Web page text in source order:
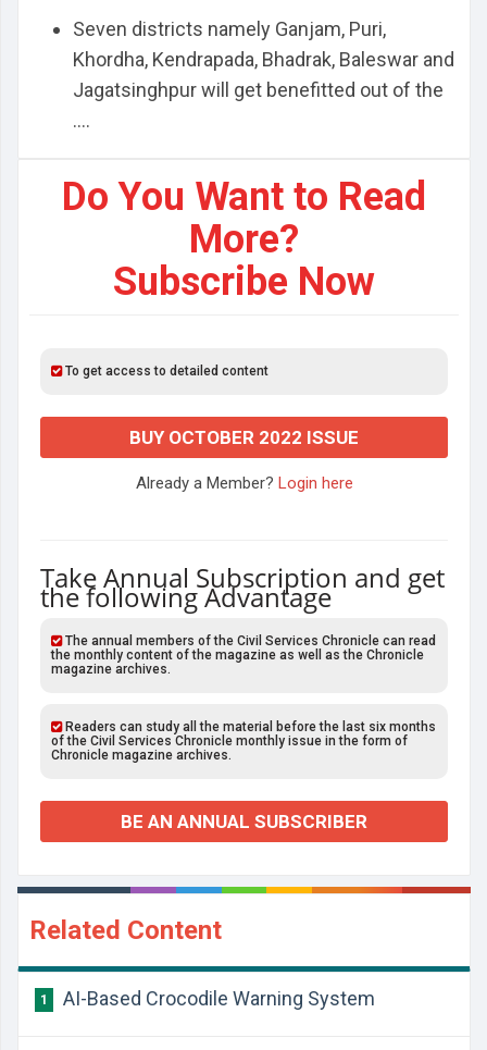
Seven districts namely Ganjam, Puri,
Khordha, Kendrapada, Bhadrak, Baleswar and
Jagatsinghpur will get benefitted out of the
....
Do You Want to Read
More?
Subscribe Now
To get access to detailed content
BUY OCTOBER 2022 ISSUE
Already a Member? Login here
Take Annual Subscription and get
the following Advantage
The annual members of the Civil Services Chronicle can read
the monthly content of the magazine as well as the Chronicle
magazine archives.
Readers can study all the material before the last six months
of the Civil Services Chronicle monthly issue in the form of
Chronicle magazine archives.
BE AN ANNUAL SUBSCRIBER
Related Content
1 AI-Based Crocodile Warning System